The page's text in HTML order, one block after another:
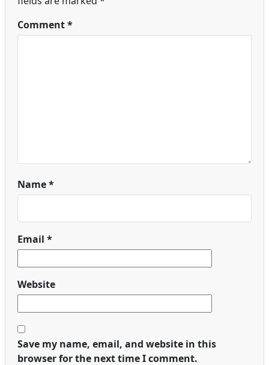
Comment*
Name*
Email *
Website
Save my name, email, and website in this
browser for the next time I comment.